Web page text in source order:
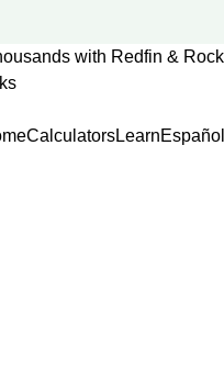
with Redfin &
CalculatorsLearnEspañol